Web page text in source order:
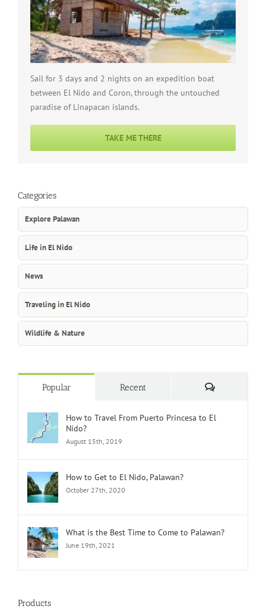
Sail for 3 days and 2 nights on an expedition boat
between El Nido and Coron, through the untouched
paradise of Linapacan islands.
TAKE ME THERE
Categories
Explore Palawan
Life in El Nido
News
Traveling in El Nido
Wildlife & Nature
Popular Recent Comments
How to Travel From Puerto Princesa to El
Nido?
August 15th, 2019
How to Get to El Nido, Palawan?
October 27th, 2020
What is the Best Time to Come to Palawan?
June 19th, 2021
Products